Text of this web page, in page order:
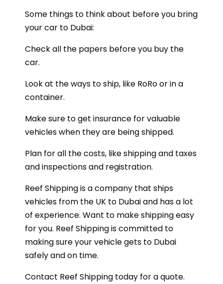
Some things to think about before you bring
your car to Dubai:
Check all the papers before you buy the
car.
Look at the ways to ship, like RoRo or in a
container.
Make sure to get insurance for valuable
vehicles when they are being shipped.
Plan for all the costs, like shipping and taxes
and inspections and registration.
Reef Shipping is a company that ships
vehicles from the UK to Dubai and has a lot
of experience. Want to make shipping easy
for you. Reef Shipping is committed to
making sure your vehicle gets to Dubai
safely and on time.
Contact Reef Shipping today for a quote.